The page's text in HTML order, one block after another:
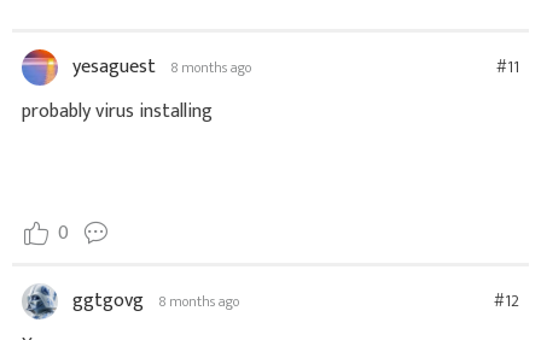
yesaguest 8 months ago #11
probably virus installing
0
ggtgovg 8 months ago #12